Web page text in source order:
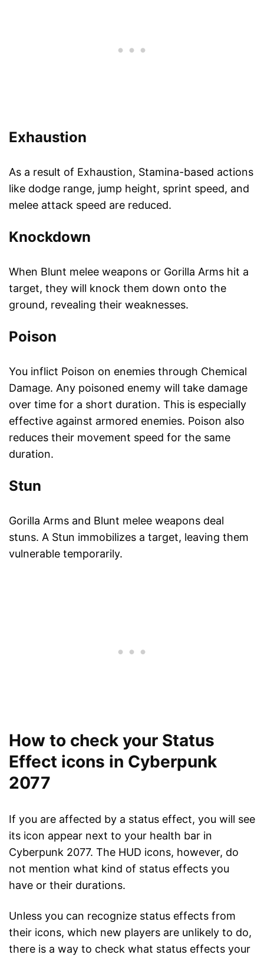
Exhaustion
As a result of Exhaustion, Stamina-based actions
like dodge range, jump height, sprint speed, and
melee attack speed are reduced.
Knockdown
When Blunt melee weapons or Gorilla Arms hit a
target, they will knock them down onto the
ground, revealing their weaknesses.
Poison
You inflict Poison on enemies through Chemical
Damage. Any poisoned enemy will take damage
over time for a short duration. This is especially
effective against armored enemies. Poison also
reduces their movement speed for the same
duration.
Stun
Gorilla Arms and Blunt melee weapons deal
stuns. A Stun immobilizes a target, leaving them
vulnerable temporarily.
How to check your Status
Effect icons in Cyberpunk
2077
If you are affected by a status effect, you will see
its icon appear next to your health bar in
Cyberpunk 2077. The HUD icons, however, do
not mention what kind of status effects you
have or their durations.
Unless you can recognize status effects from
their icons, which new players are unlikely to do,
there is a way to check what status effects your